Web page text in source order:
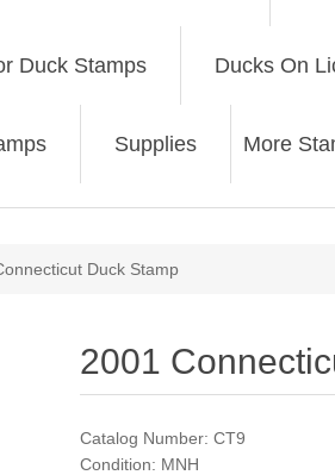
Duck Stamps Ducks On
Supplies More
Duck Stamp
2001
Catalog Number: CT9
Condition: MNH